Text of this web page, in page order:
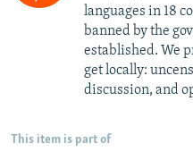
languages in 18
banned by the
established. We
get locally:
discussion, and
This item is part of